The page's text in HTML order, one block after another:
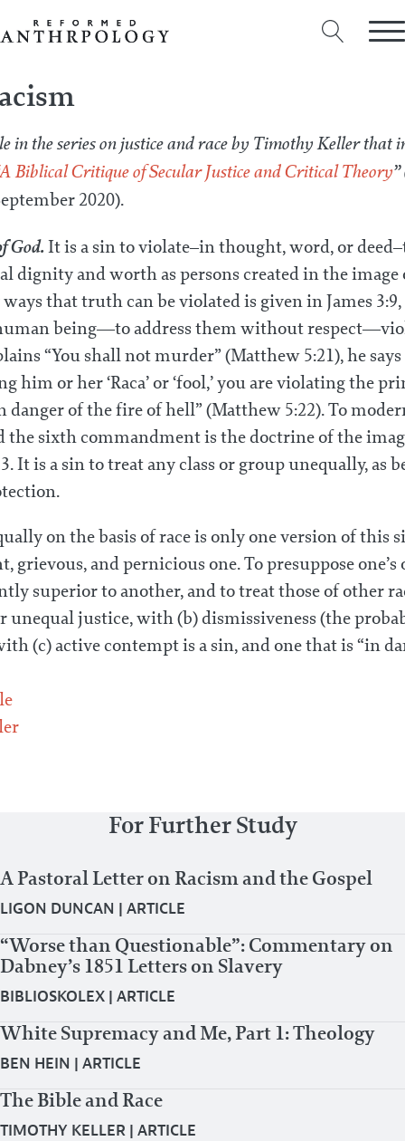
in the series on justice and race by Timothy Keller that
Biblical Critique of Secular Justice and Critical Theory
2020).
God. It is a sin to violate–in thought, word, or
dignity and worth as persons created in the image
that truth can be violated is given in James
being—to address them without
“You shall not murder” (Matthew 5:21), he
him or her ‘Raca’ or ‘fool,’ you are violating the
danger of the fire of hell” (Matthew 5:22). To
the sixth commandment is the doctrine of the
It is a sin to treat any class or group unequally, as
on the basis of race is only one version of this
and pernicious one. To presuppose one’s
superior to another, and to treat those of other
justice, with (b) dismissiveness (the
(c) active contempt is a sin, and one that is “in
For Further Study
A Pastoral Letter on Racism and the Gospel
LIGON DUNCAN | ARTICLE
“Worse than Questionable”: Commentary on
Dabney’s 1851 Letters on Slavery
BIBLIOSKOLEX | ARTICLE
White Supremacy and Me, Part 1: Theology
BEN HEIN | ARTICLE
The Bible and Race
TIMOTHY KELLER | ARTICLE